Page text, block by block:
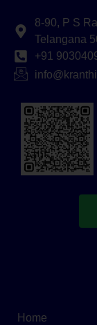
8-90, P S
Telangana
+91
Home